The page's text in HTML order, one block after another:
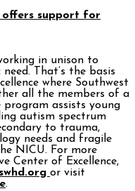
offers support for
in unison to
That’s the basis
where Southwest
all the members of a
assists young
autism spectrum
to trauma,
needs and fragile
NICU. For more
Center of Excellence,
or visit
.